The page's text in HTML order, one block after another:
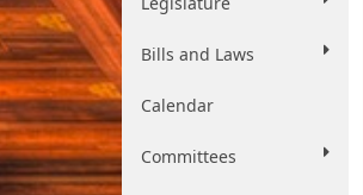
Bills and Laws
Calendar
Committees